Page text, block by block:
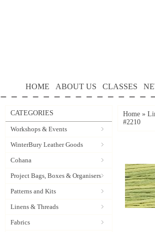
HOME ABOUT US CLASSES
CATEGORIES
Workshops & Events
WinterBury Leather Goods
Cohana
Project Bags, Boxes & Organisers
Patterns and Kits
Linens & Threads
Fabrics
Home »
#2210